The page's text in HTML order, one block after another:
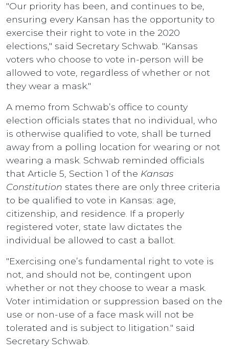
"Our priority has been, and continues to be,
ensuring every Kansan has the opportunity to
exercise their right to vote in the 2020
elections," said Secretary Schwab. "Kansas
voters who choose to vote in-person will be
allowed to vote, regardless of whether or not
they wear a mask."
A memo from Schwab’s office to county
election officials states that no individual, who
is otherwise qualified to vote, shall be turned
away from a polling location for wearing or not
wearing a mask. Schwab reminded officials
that Article 5, Section 1 of the Kansas
Constitution states there are only three criteria
to be qualified to vote in Kansas: age,
citizenship, and residence. If a properly
registered voter, state law dictates the
individual be allowed to cast a ballot.
"Exercising one’s fundamental right to vote is
not, and should not be, contingent upon
whether or not they choose to wear a mask.
Voter intimidation or suppression based on the
use or non-use of a face mask will not be
tolerated and is subject to litigation." said
Secretary Schwab.